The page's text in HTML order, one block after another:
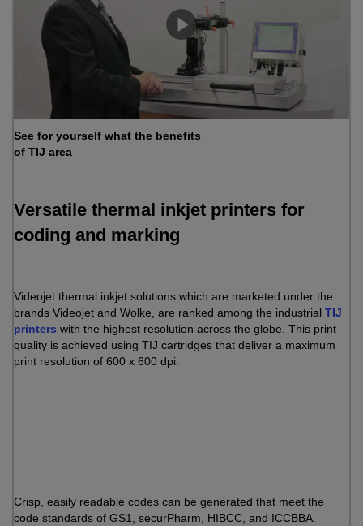
See for yourself what the benefits
of TIJ area
Versatile thermal inkjet printers for
coding and marking
Videojet thermal inkjet solutions which are marketed under the
brands Videojet and Wolke, are ranked among the industrial TIJ
printers with the highest resolution across the globe. This print
quality is achieved using TIJ cartridges that deliver a maximum
print resolution of 600 x 600 dpi.
Crisp, easily readable codes can be generated that meet the
code standards of GS1, securPharm, HIBCC, and ICCBBA.